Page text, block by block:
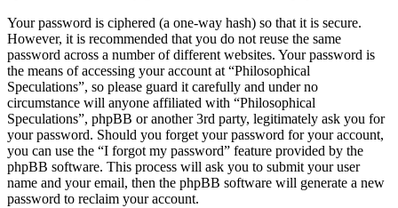
Your password is ciphered (a one-way hash) so that it is secure.
However, it is recommended that you do not reuse the same
password across a number of different websites. Your password is
the means of accessing your account at “Philosophical
Speculations”, so please guard it carefully and under no
circumstance will anyone affiliated with “Philosophical
Speculations”, phpBB or another 3rd party, legitimately ask you for
your password. Should you forget your password for your account,
you can use the “I forgot my password” feature provided by the
phpBB software. This process will ask you to submit your user
name and your email, then the phpBB software will generate a new
password to reclaim your account.